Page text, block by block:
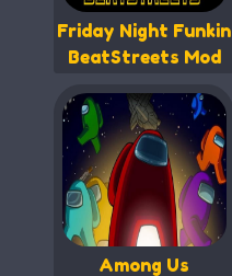
Friday Night Funkin
BeatStreets Mod
Among Us